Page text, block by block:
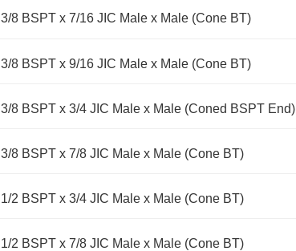
3/8 BSPT x 7/16 JIC Male x Male (Cone BT)
3/8 BSPT x 9/16 JIC Male x Male (Cone BT)
3/8 BSPT x 3/4 JIC Male x Male (Coned BSPT End)
3/8 BSPT x 7/8 JIC Male x Male (Cone BT)
1/2 BSPT x 3/4 JIC Male x Male (Cone BT)
1/2 BSPT x 7/8 JIC Male x Male (Cone BT)